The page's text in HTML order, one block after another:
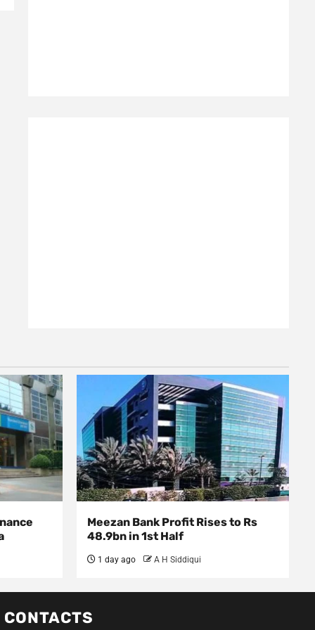
Meezan Bank Profit Rises to Rs
48.9bn in 1st Half
1 day ago A H Siddiqui
CONTACTS